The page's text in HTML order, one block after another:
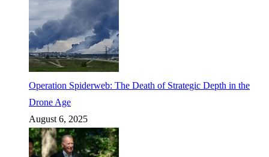
Operation Spiderweb: The Death of Strategic Depth in the
Drone Age
August 6, 2025